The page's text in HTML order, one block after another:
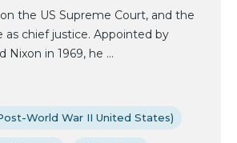
the US Supreme Court, and the
as chief justice. Appointed by
Nixon in 1969, he ...
World War II United States)